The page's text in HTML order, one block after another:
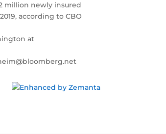
million newly insured
according to CBO
at